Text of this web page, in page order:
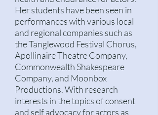
Her students have been seen in
performances with various local
and regional companies such as
the Tanglewood Festival Chorus,
Apollinaire Theatre Company,
Commonwealth Shakespeare
Company, and Moonbox
Productions. With research
interests in the topics of consent
and self advocacy for actors as